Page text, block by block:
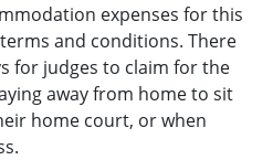
expenses for this
and conditions. There
for judges to claim for the
away from home to sit
home court, or when